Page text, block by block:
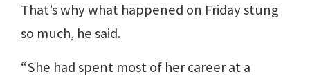
That’s why what happened on Friday stung
so much, he said.
“She had spent most of her career at a